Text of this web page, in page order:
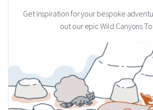
Get inspiration for your bespoke
out our epic Wild Canyons